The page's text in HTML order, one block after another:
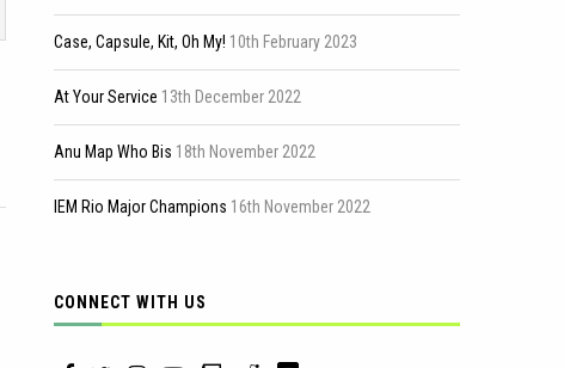
Case, Capsule, Kit, Oh My! 10th February 2023
At Your Service 13th December 2022
Anu Map Who Bis 18th November 2022
IEM Rio Major Champions 16th November 2022
CONNECT WITH US